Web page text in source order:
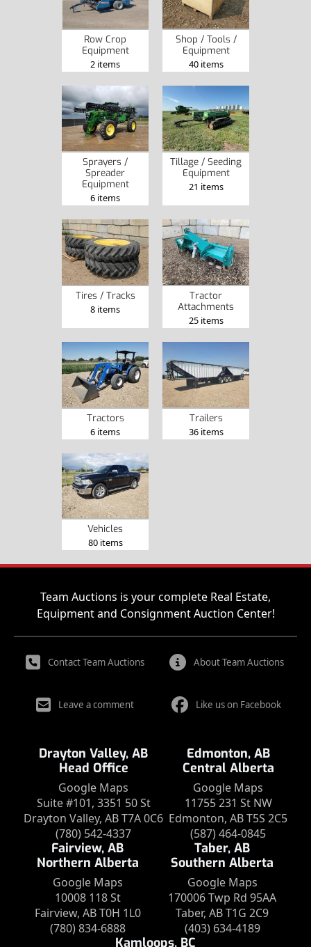
Row Crop
Equipment
2 items
Shop / Tools /
Equipment
40 items
Sprayers /
Spreader
Equipment
6 items
Tillage / Seeding
Equipment
21 items
Tires / Tracks
8 items
Tractor
Attachments
25 items
Tractors
6 items
Trailers
36 items
Vehicles
80 items
Team Auctions is your complete Real Estate,
Equipment and Consignment Auction Center!
Contact Team Auctions About Team Auctions
Leave a comment Like us on Facebook
Drayton Valley, AB
Head Office
Google Maps
Suite #101, 3351 50 St
Drayton Valley, AB T7A 0C6
(780) 542-4337
Edmonton, AB
Central Alberta
Google Maps
11755 231 St NW
Edmonton, AB T5S 2C5
(587) 464-0845
Fairview, AB
Northern Alberta
Google Maps
10008 118 St
Fairview, AB T0H 1L0
(780) 834-6888
Taber, AB
Southern Alberta
Google Maps
170006 Twp Rd 95AA
Taber, AB T1G 2C9
(403) 634-4189
Kamloops, BC